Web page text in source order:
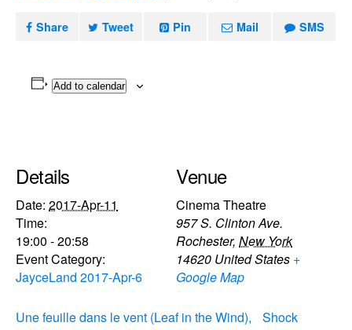
Share Tweet Pin Mail SMS
Add to calendar
Details
Date: 2017-Apr-11
Time:
19:00 - 20:58
Event Category:
JayceLand 2017-Apr-6
Venue
Cinema Theatre
957 S. Clinton Ave.
Rochester, New York
14620 United States +
Google Map
Une feuille dans le vent (Leaf in the Wind),
Shock